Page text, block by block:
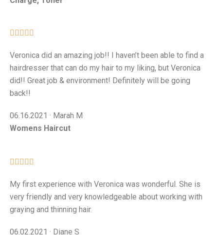
    
Veronica did an amazing job!! I haven’t been able to find a
hairdresser that can do my hair to my liking, but Veronica
did!! Great job & environment! Definitely will be going
back!!
06.16.2021 · Marah M
Womens Haircut
    
My first experience with Veronica was wonderful. She is
very friendly and very knowledgeable about working with
graying and thinning hair.
06.02.2021 · Diane S